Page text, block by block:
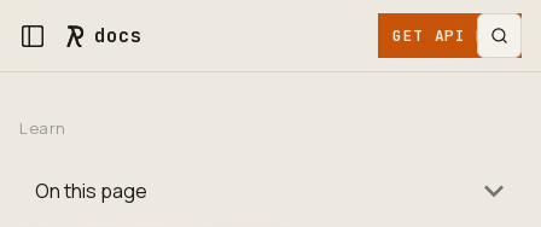
docs GET API KEY
Learn
On this page